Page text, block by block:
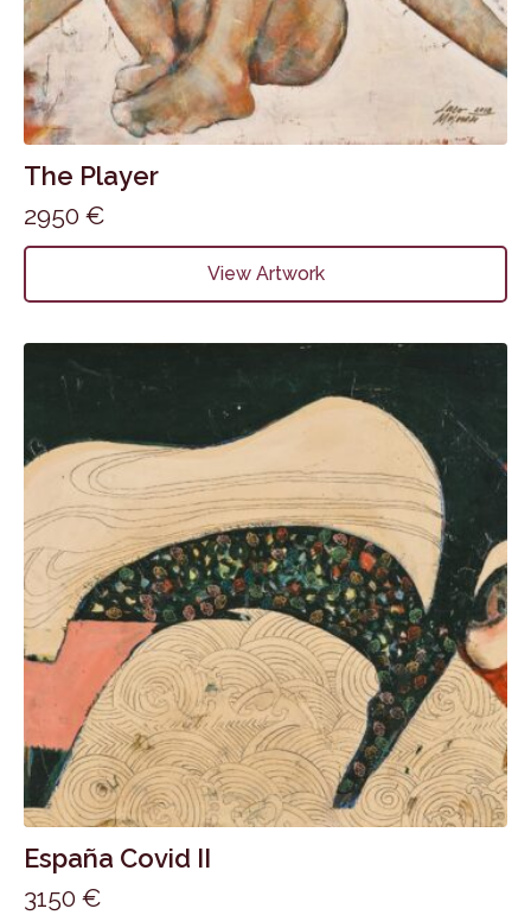
The Player
2950 €
View Artwork
España Covid II
3150 €